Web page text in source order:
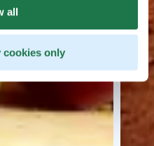
all
cookies only